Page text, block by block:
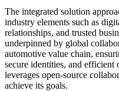
The integrated solution
industry elements such as
relationships, and trusted
underpinned by global
automotive value chain,
secure identities, and
leverages open-source
achieve its goals.